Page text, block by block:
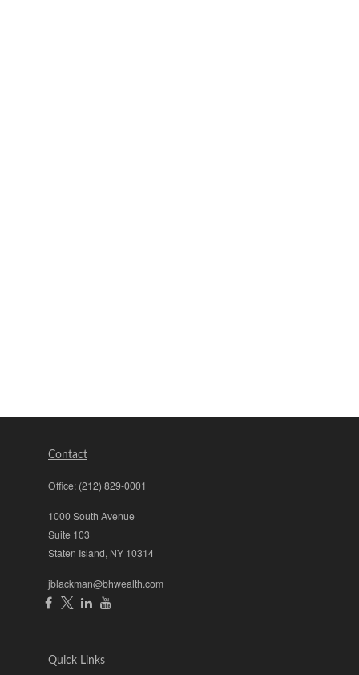
Contact
Office: (212) 829-0001
1000 South Avenue
Suite 103
Staten Island, NY 10314
jblackman@bhwealth.com
Quick Links